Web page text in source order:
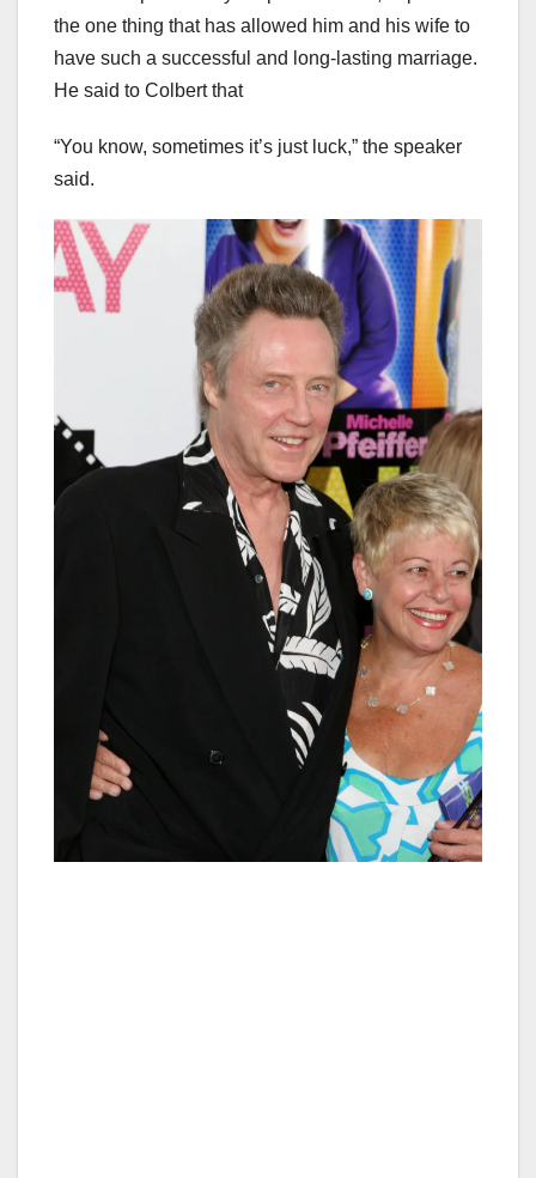
the one thing that has allowed him and his wife to
have such a successful and long-lasting marriage.
He said to Colbert that
“You know, sometimes it’s just luck,” the speaker
said.